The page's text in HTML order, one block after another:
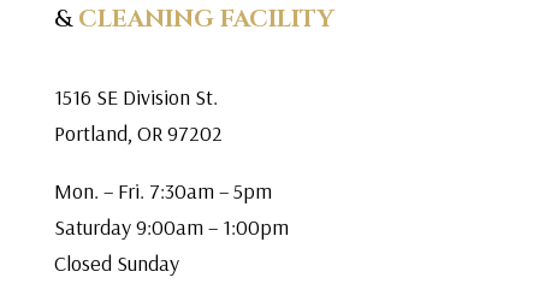
&CLEANING FACILITY
1516 SE Division St.
Portland, OR 97202
Mon. – Fri. 7:30am – 5pm
Saturday 9:00am – 1:00pm
Closed Sunday